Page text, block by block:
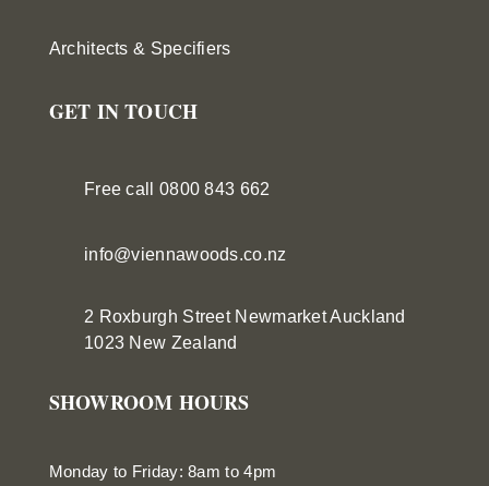
Architects & Specifiers
GET IN TOUCH
Free call 0800 843 662
info@viennawoods.co.nz
2 Roxburgh Street NewmarketAuckland
1023 New Zealand
SHOWROOM HOURS
Monday to Friday: 8am to 4pm